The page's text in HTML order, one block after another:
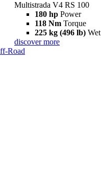
Multistrada V4 RS 100
180 hp Power
118 Nm Torque
225 kg (496 lb)
discover more
Road